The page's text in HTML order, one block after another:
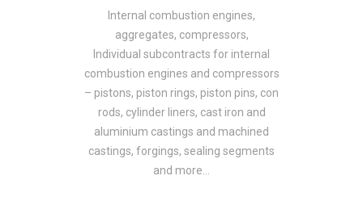
Internal combustion engines,
aggregates, compressors,
Individual subcontracts for internal
combustion engines and compressors
– pistons, piston rings, piston pins, con
rods, cylinder liners, cast iron and
aluminium castings and machined
castings, forgings, sealing segments
and more…